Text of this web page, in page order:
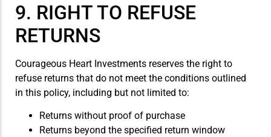
9. RIGHT TO REFUSE
RETURNS
Courageous Heart Investments reserves the right to
refuse returns that do not meet the conditions outlined
in this policy, including but not limited to:
Returns without proof of purchase
Returns beyond the specified return window